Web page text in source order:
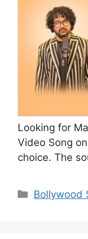
Looking for
Video Song
choice. The
Categories
Bollywood